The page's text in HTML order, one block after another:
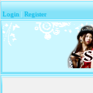
Login |Register